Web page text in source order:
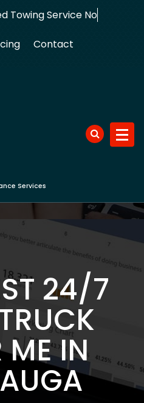
Need Towing
Contact
Services
24/7
ME IN